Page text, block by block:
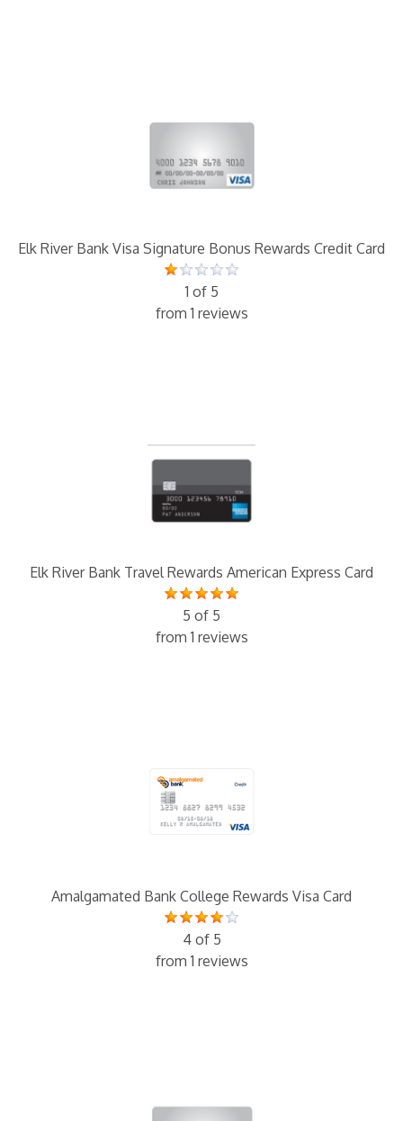
Elk River Bank Visa Signature Bonus Rewards Credit Card
1 of 5
from 1 reviews
Elk River Bank Travel Rewards American Express Card
5 of 5
from 1 reviews
Amalgamated Bank College Rewards Visa Card
4 of 5
from 1 reviews